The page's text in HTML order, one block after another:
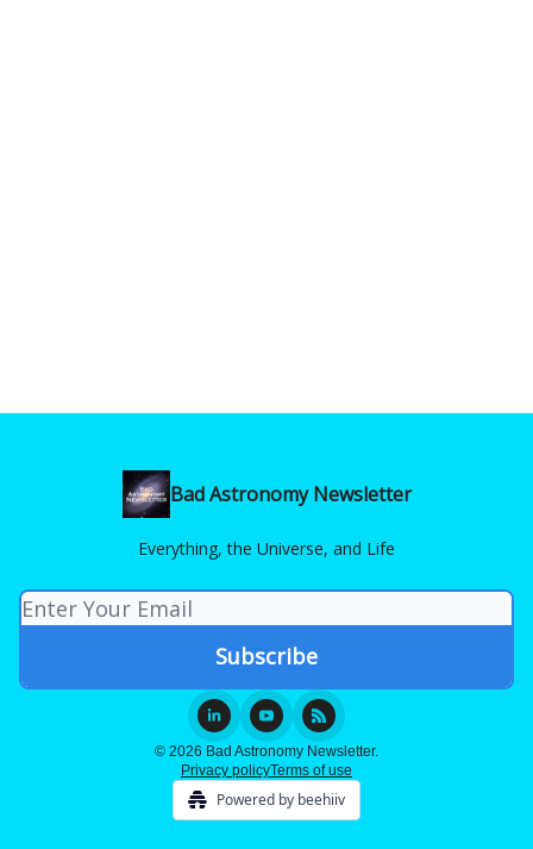
Bad Astronomy Newsletter
Everything, the Universe, and Life
© 2026 Bad Astronomy Newsletter.
Privacy policyTerms of use
Powered by beehiiv